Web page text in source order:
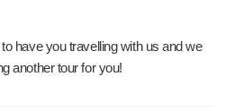
have you travelling with us and we
another tour for you!